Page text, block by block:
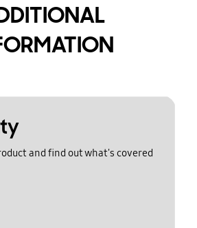
and find out what's covered